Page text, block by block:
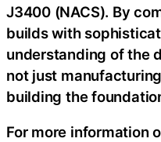
J3400 (NACS). By
builds with
understanding of the
not just
building the
For more information